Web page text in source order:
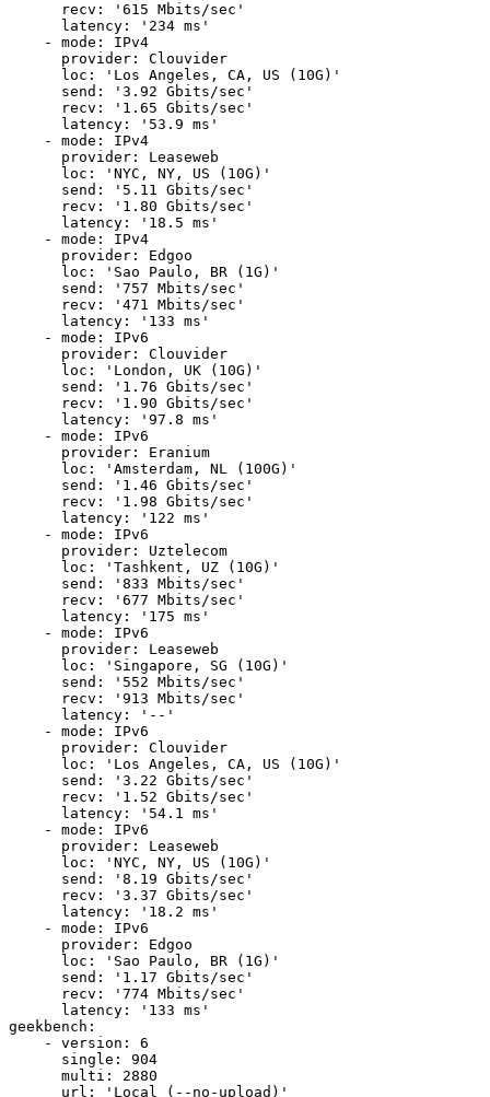
      recv: '615 Mbits/sec'
      latency: '234 ms'
    - mode: IPv4
      provider: Clouvider
      loc: 'Los Angeles, CA, US (10G)'
      send: '3.92 Gbits/sec'
      recv: '1.65 Gbits/sec'
      latency: '53.9 ms'
    - mode: IPv4
      provider: Leaseweb
      loc: 'NYC, NY, US (10G)'
      send: '5.11 Gbits/sec'
      recv: '1.80 Gbits/sec'
      latency: '18.5 ms'
    - mode: IPv4
      provider: Edgoo
      loc: 'Sao Paulo, BR (1G)'
      send: '757 Mbits/sec'
      recv: '471 Mbits/sec'
      latency: '133 ms'
    - mode: IPv6
      provider: Clouvider
      loc: 'London, UK (10G)'
      send: '1.76 Gbits/sec'
      recv: '1.90 Gbits/sec'
      latency: '97.8 ms'
    - mode: IPv6
      provider: Eranium
      loc: 'Amsterdam, NL (100G)'
      send: '1.46 Gbits/sec'
      recv: '1.98 Gbits/sec'
      latency: '122 ms'
    - mode: IPv6
      provider: Uztelecom
      loc: 'Tashkent, UZ (10G)'
      send: '833 Mbits/sec'
      recv: '677 Mbits/sec'
      latency: '175 ms'
    - mode: IPv6
      provider: Leaseweb
      loc: 'Singapore, SG (10G)'
      send: '552 Mbits/sec'
      recv: '913 Mbits/sec'
      latency: '--'
    - mode: IPv6
      provider: Clouvider
      loc: 'Los Angeles, CA, US (10G)'
      send: '3.22 Gbits/sec'
      recv: '1.52 Gbits/sec'
      latency: '54.1 ms'
    - mode: IPv6
      provider: Leaseweb
      loc: 'NYC, NY, US (10G)'
      send: '8.19 Gbits/sec'
      recv: '3.37 Gbits/sec'
      latency: '18.2 ms'
    - mode: IPv6
      provider: Edgoo
      loc: 'Sao Paulo, BR (1G)'
      send: '1.17 Gbits/sec'
      recv: '774 Mbits/sec'
      latency: '133 ms'
geekbench:
    - version: 6
      single: 904
      multi: 2880
      url: 'Local (--no-upload)'